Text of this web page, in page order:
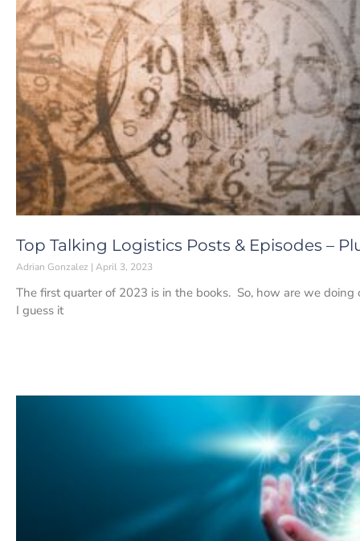
Top Talking Logistics Posts & Episodes –
Adrian Gonzalez April 3, 2023
The first quarter of 2023 is in the books. So, how are we
I guess it